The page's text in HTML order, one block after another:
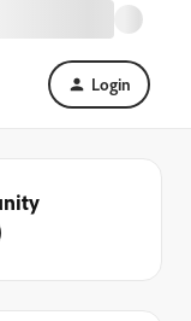
Login